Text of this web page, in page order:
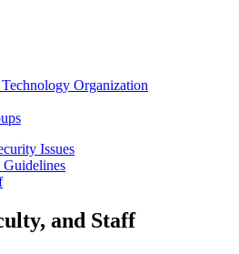
Organization
Issues
Guidelines
and Staff